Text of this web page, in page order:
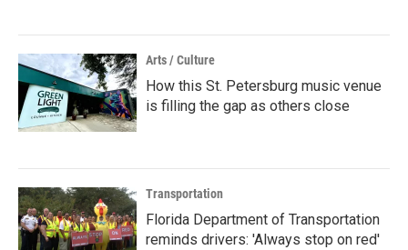
Arts / Culture
How this St. Petersburg music venue
is filling the gap as others close
Transportation
Florida Department of Transportation
reminds drivers: 'Always stop on red'